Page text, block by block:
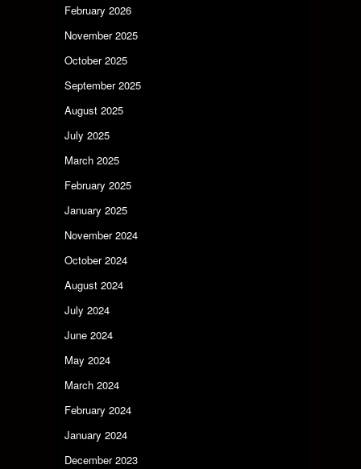
February 2026
November 2025
October 2025
September 2025
August 2025
July 2025
March 2025
February 2025
January 2025
November 2024
October 2024
August 2024
July 2024
June 2024
May 2024
March 2024
February 2024
January 2024
December 2023